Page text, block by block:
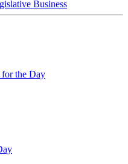
Business
for the Day